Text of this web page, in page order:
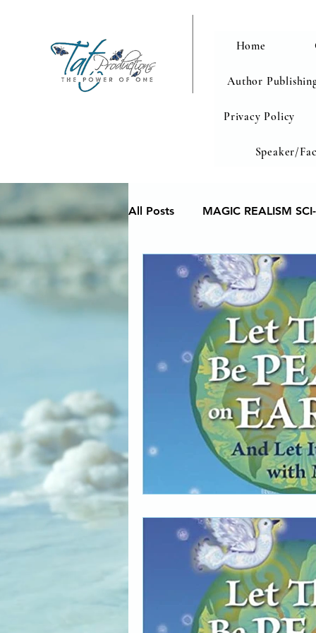
Home
Author
Privacy Policy
Speaker/
All Posts MAGIC REALISM
Memoir Poetry reveals
The Art of Multicultural Living
Social Activism
New age book
Editing & Publishing The
Poetry reveals your soul
The Art of Multicultural Living